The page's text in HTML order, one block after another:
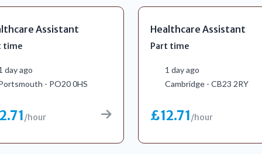
Assistant
time
day ago
- PO20 0HS
/hour
Healthcare Assistant
Part time
1 day ago
Cambridge - CB23 2RY
£12.71/hour